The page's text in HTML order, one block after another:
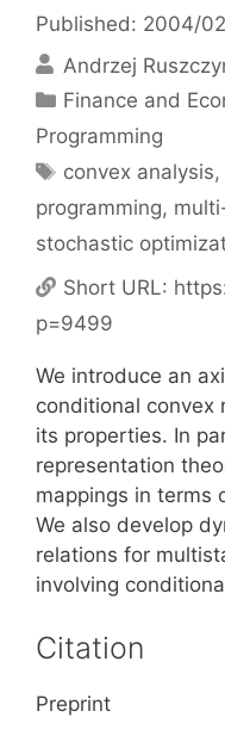
Published: 2004/
Andrzej
Categories
Finance and
Programming
Tags
convex analysis,
programming,
stochastic
Short URL:
p=9499
We introduce an
conditional convex
its properties. In
representation
mappings in terms
We also develop
relations for
involving
Citation
Preprint